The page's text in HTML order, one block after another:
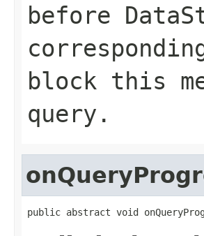
before
block this
query.
public abstract void